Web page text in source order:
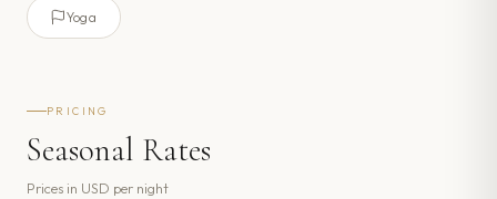
Yoga
PRICING
Seasonal Rates
Prices in USD per night